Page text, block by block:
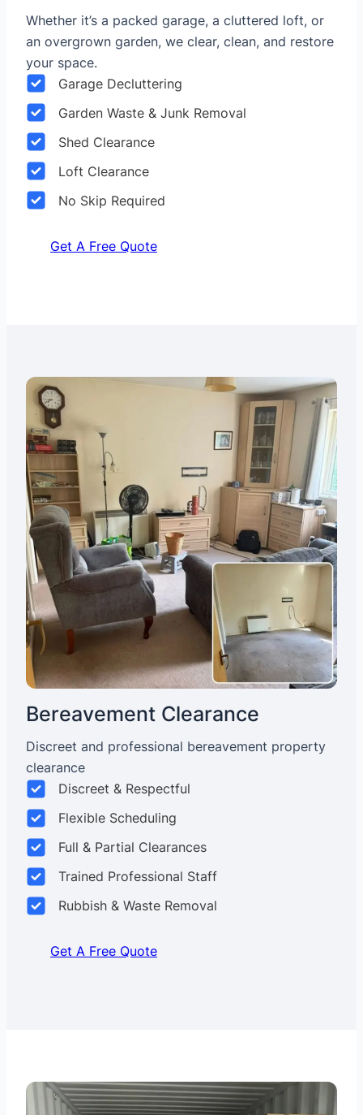
Whether it’s a packed garage, a cluttered loft, or
an overgrown garden, we clear, clean, and restore
your space.
Garage Decluttering
Garden Waste & Junk Removal
Shed Clearance
Loft Clearance
No Skip Required
Get A Free Quote
Bereavement Clearance
Discreet and professional bereavement property
clearance
Discreet & Respectful
Flexible Scheduling
Full & Partial Clearances
Trained Professional Staff
Rubbish & Waste Removal
Get A Free Quote